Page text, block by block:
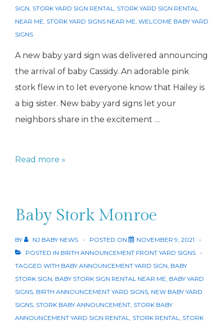
SIGN, STORK YARD SIGN RENTAL, STORK YARD SIGN RENTAL
NEAR ME, STORK YARD SIGNS NEAR ME, WELCOME BABY YARD
SIGNS
A new baby yard sign was delivered announcing
the arrival of baby Cassidy. An adorable pink
stork flew in to let everyone know that Hailey is
a big sister. New baby yard signs let your
neighbors share in the excitement …
New
Sign
in
NJ
Read more »
Baby Stork Monroe
BY NJ BABY NEWS POSTED ON
NOVEMBER 9, 2021
POSTED IN BIRTH ANNOUNCEMENT FRONT YARD SIGNS
TAGGED WITH BABY ANNOUNCEMENT YARD SIGN, BABY
STORK SIGN, BABY STORK SIGN RENTAL NEAR ME, BABY YARD
SIGNS, BIRTH ANNOUNCEMENT YARD SIGNS, NEW BABY YARD
SIGNS, STORK BABY ANNOUNCEMENT, STORK BABY
ANNOUNCEMENT YARD SIGN RENTAL, STORK RENTAL, STORK